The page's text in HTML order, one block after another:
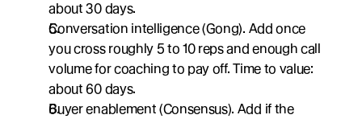
about 30 days.
Conversation intelligence (Gong). Add once
you cross roughly 5 to 10 reps and enough call
volume for coaching to pay off. Time to value:
about 60 days.
Buyer enablement (Consensus). Add if the